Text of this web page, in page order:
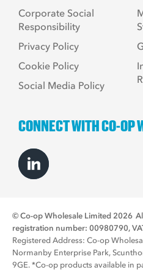
Corporate Social
Responsibility
Privacy Policy
Cookie Policy
Social Media Policy
CONNECT WITH CO-OP
© Co-op Wholesale Limited 2026
registration number: 00980790,
Registered Address: Co-op
Normanby Enterprise Park,
9GE. *Co-op products available in